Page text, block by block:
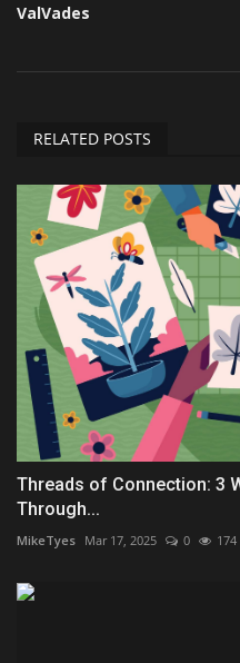
ValVades
RELATED POSTS
Threads of Connection: 3
Through...
MikeTyes Mar 17, 2025 0 174